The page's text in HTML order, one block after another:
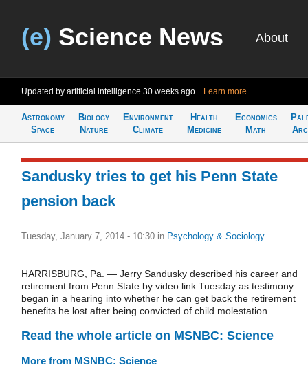
(e) Science News About
Updated by artificial intelligence 30 weeks ago Learn more
Astronomy
Space
Biology
Nature
Environment
Climate
Health
Medicine
Economics
Math
Sandusky tries to get his Penn State
pension back
Tuesday, January 7, 2014 - 10:30 in Psychology & Sociology
HARRISBURG, Pa. — Jerry Sandusky described his career and
retirement from Penn State by video link Tuesday as testimony
began in a hearing into whether he can get back the retirement
benefits he lost after being convicted of child molestation.
Read the whole article on MSNBC: Science
More from MSNBC: Science